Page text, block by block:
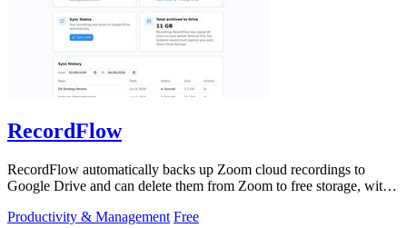
RecordFlow
RecordFlow automatically backs up Zoom cloud recordings to
Google Drive and can delete them from Zoom to free storage, with a
Productivity & Management Free